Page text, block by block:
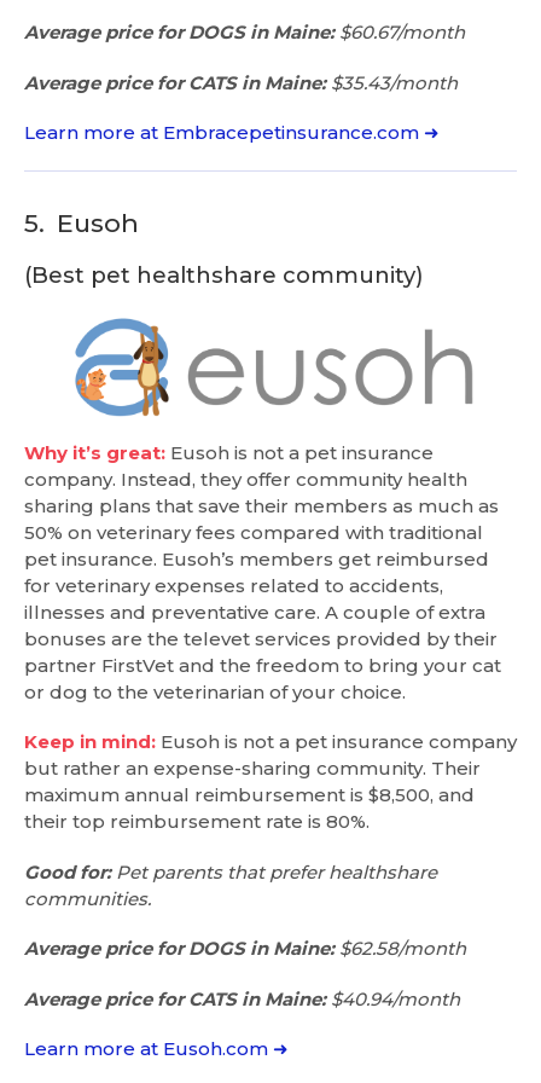
Average price for DOGS in Maine:$60.67/month
Average price for CATS in Maine:$35.43/month
Learn more at Embracepetinsurance.com ➜
5. Eusoh
(Best pet healthshare community)
Why it’s great: Eusoh is not a pet insurance
company. Instead, they offer community health
sharing plans that save their members as much as
50% on veterinary fees compared with traditional
pet insurance. Eusoh’s members get reimbursed
for veterinary expenses related to accidents,
illnesses and preventative care. A couple of extra
bonuses are the televet services provided by their
partner FirstVet and the freedom to bring your cat
or dog to the veterinarian of your choice.
Keep in mind: Eusoh is not a pet insurance company
but rather an expense-sharing community. Their
maximum annual reimbursement is $8,500, and
their top reimbursement rate is 80%.
Good for:Pet parents that prefer healthshare
communities.
Average price for DOGS in Maine:$62.58/month
Average price for CATS in Maine:$40.94/month
Learn more at Eusoh.com ➜